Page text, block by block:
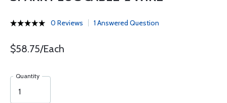
0 Reviews 1 Answered Question
$58.75/Each
Quantity